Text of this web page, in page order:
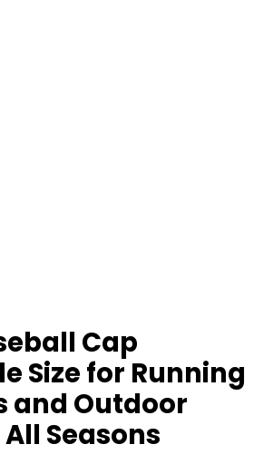
Cap
Size for Running
and Outdoor
Seasons